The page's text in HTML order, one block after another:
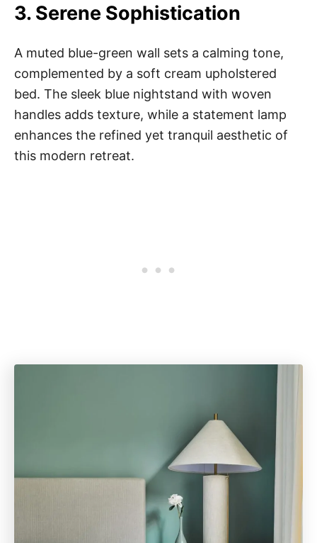
3. Serene Sophistication
A muted blue-green wall sets a calming tone,
complemented by a soft cream upholstered
bed. The sleek blue nightstand with woven
handles adds texture, while a statement lamp
enhances the refined yet tranquil aesthetic of
this modern retreat.